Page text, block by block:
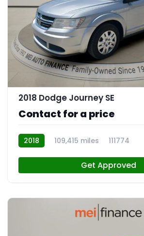
2018 Dodge Journey SE
Contact for a price
2018 109,415 miles 111774
Get Approved